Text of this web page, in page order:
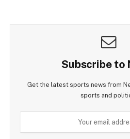
Subscribe to
Get the latest sports news from
sports and